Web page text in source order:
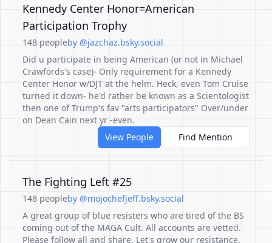
Kennedy Center Honor=American
Participation Trophy
148 peopleby @jazchaz.bsky.social
Did u participate in being American (or not in Michael
Crawfords's case)- Only requirement for a Kennedy
Center Honor w/DJT at the helm. Heck, even Tom Cruise
turned it down- he'd rather be known as a Scientologist
then one of Trump's fav "arts participators" Over/under
on Dean Cain next yr -even.
View People
Find Mention
The Fighting Left #25
148 peopleby @mojochefjeff.bsky.social
A great group of blue resisters who are tired of the BS
coming out of the MAGA Cult. All accounts are vetted.
Please follow all and share. Let's grow our resistance.